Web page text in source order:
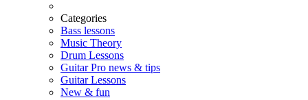
Categories
Bass lessons
Music Theory
Drum Lessons
Guitar Pro news & tips
Guitar Lessons
New & fun